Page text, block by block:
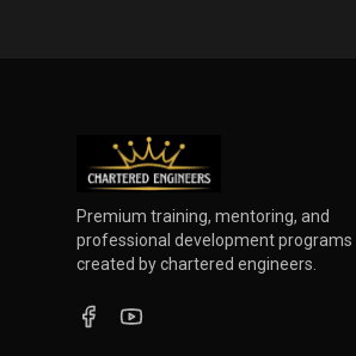
Premium training, mentoring, and
professional development programs
created by chartered engineers.